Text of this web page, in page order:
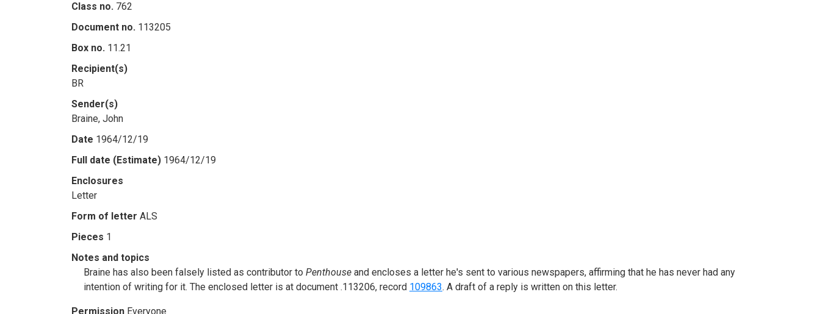
Class no. 762
Document no. 113205
Box no. 11.21
Recipient(s)
BR
Sender(s)
Braine, John
Date 1964/12/19
Full date (Estimate) 1964/12/19
Enclosures
Letter
Form of letter ALS
Pieces 1
Notes and topics
Braine has also been falsely listed as contributor to Penthouse and encloses a letter he's sent to various newspapers, affirming that he has never had any
intention of writing for it. The enclosed letter is at document .113206, record 109863. A draft of a reply is written on this letter.
Permission Everyone